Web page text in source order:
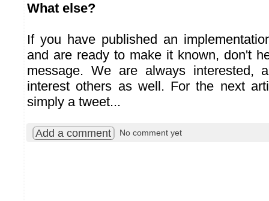
What else?
If you have published an
and are ready to make it known, don't
message. We are always interested,
interest others as well. For the next
simply a tweet...
Add a comment No comment yet